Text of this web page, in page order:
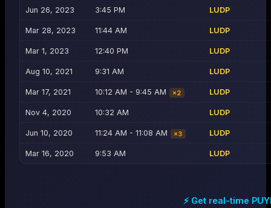
Jun 26, 2023 3:45 PM LUDP
Mar 28, 2023 11:44 AM LUDP
Mar 1, 2023 12:40 PM LUDP
Aug 10, 2021 9:31 AM LUDP
Mar 17, 2021 10:12 AM - 9:45 AM ×2 LUDP
Nov 4, 2020 10:32 AM LUDP
Jun 10, 2020 11:24 AM - 11:08 AM ×3 LUDP
Mar 16, 2020 9:53 AM LUDP
⚡ Get real-time